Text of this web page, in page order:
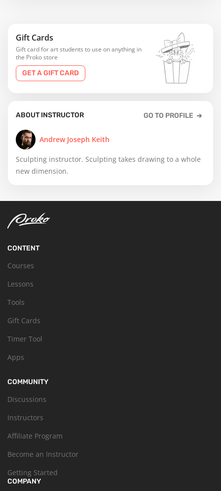
Gift Cards
Gift card for art students to use on anything in
the Proko store
GET A GIFT CARD
ABOUT INSTRUCTOR GO TO PROFILE
Andrew Joseph Keith
Sculpting instructor. Sculpting takes drawing to a whole
new dimension.
CONTENT
Courses
Lessons
Tools
Gift Cards
Timer Tool
Apps
COMMUNITY
Discussions
Instructors
Affiliate Program
Become an Instructor
Getting Started
COMPANY